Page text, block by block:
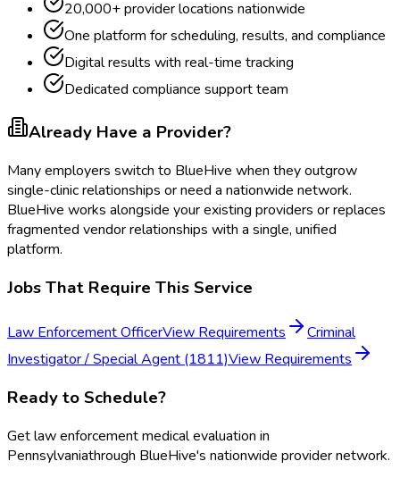
20,000+ provider locations nationwide
One platform for scheduling, results, and compliance
Digital results with real-time tracking
Dedicated compliance support team
Already Have a Provider?
Many employers switch to BlueHive when they outgrow
single-clinic relationships or need a nationwide network.
BlueHive works alongside your existing providers or replaces
fragmented vendor relationships with a single, unified
platform.
Jobs That Require This Service
Law Enforcement OfficerView Requirements
Criminal
Investigator / Special Agent (1811)View Requirements
Ready to Schedule?
Getlaw enforcement medical evaluation in
Pennsylvaniathrough BlueHive's nationwide provider network.